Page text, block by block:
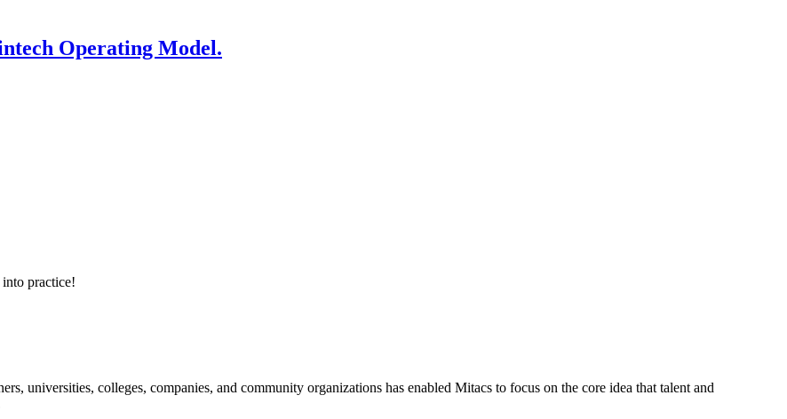
Operating Model.
practice!
universities, colleges, companies, and community organizations has enabled Mitacs to focus on the core idea that talent and